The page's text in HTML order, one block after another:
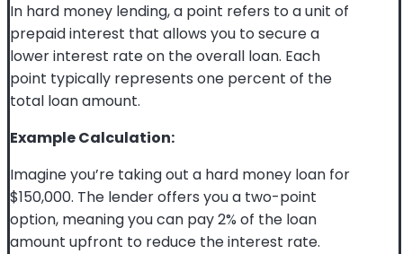
In hard money lending, a point refers to a unit of
prepaid interest that allows you to secure a
lower interest rate on the overall loan. Each
point typically represents one percent of the
total loan amount.
Example Calculation:
Imagine you’re taking out a hard money loan for
$150,000. The lender offers you a two-point
option, meaning you can pay 2% of the loan
amount upfront to reduce the interest rate.